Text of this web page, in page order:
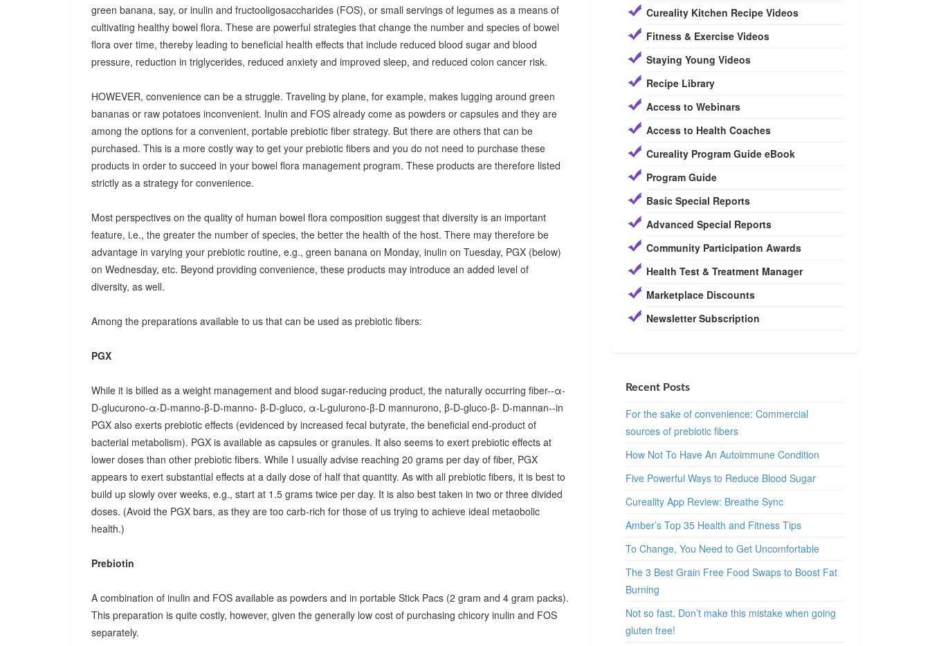
green banana, say, or inulin and fructooligosaccharides (FOS), or small servings of legumes as a means of
cultivating healthy bowel flora. These are powerful strategies that change the number and species of bowel
flora over time, thereby leading to beneficial health effects that include reduced blood sugar and blood
pressure, reduction in triglycerides, reduced anxiety and improved sleep, and reduced colon cancer risk.
HOWEVER, convenience can be a struggle. Traveling by plane, for example, makes lugging around green
bananas or raw potatoes inconvenient. Inulin and FOS already come as powders or capsules and they are
among the options for a convenient, portable prebiotic fiber strategy. But there are others that can be
purchased. This is a more costly way to get your prebiotic fibers and you do not need to purchase these
products in order to succeed in your bowel flora management program. These products are therefore listed
strictly as a strategy for convenience.
Most perspectives on the quality of human bowel flora composition suggest that diversity is an important
feature, i.e., the greater the number of species, the better the health of the host. There may therefore be
advantage in varying your prebiotic routine, e.g., green banana on Monday, inulin on Tuesday, PGX (below)
on Wednesday, etc. Beyond providing convenience, these products may introduce an added level of
diversity, as well.
Among the preparations available to us that can be used as prebiotic fibers:
PGX
While it is billed as a weight management and blood sugar-reducing product, the naturally occurring fiber--α-
D-glucurono-α-D-manno-β-D-manno- β-D-gluco, α-L-gulurono-β-D mannurono, β-D-gluco-β- D-mannan--in
PGX also exerts prebiotic effects (evidenced by increased fecal butyrate, the beneficial end-product of
bacterial metabolism). PGX is available as capsules or granules. It also seems to exert prebiotic effects at
lower doses than other prebiotic fibers. While I usually advise reaching 20 grams per day of fiber, PGX
appears to exert substantial effects at a daily dose of half that quantity. As with all prebiotic fibers, it is best to
build up slowly over weeks, e.g., start at 1.5 grams twice per day. It is also best taken in two or three divided
doses. (Avoid the PGX bars, as they are too carb-rich for those of us trying to achieve ideal metaobolic
health.)
Prebiotin
A combination of inulin and FOS available as powders and in portable Stick Pacs (2 gram and 4 gram packs).
This preparation is quite costly, however, given the generally low cost of purchasing chicory inulin and FOS
separately.
Cureality Kitchen Recipe Videos
Fitness & Exercise Videos
Staying Young Videos
Recipe Library
Access to Webinars
Access to Health Coaches
Cureality Program Guide eBook
Program Guide
Basic Special Reports
Advanced Special Reports
Community Participation Awards
Health Test & Treatment Manager
Marketplace Discounts
Newsletter Subscription
Recent Posts
For the sake of convenience: Commercial
sources of prebiotic fibers
How Not To Have An Autoimmune Condition
Five Powerful Ways to Reduce Blood Sugar
Cureality App Review: Breathe Sync
Amber’s Top 35 Health and Fitness Tips
To Change, You Need to Get Uncomfortable
The 3 Best Grain Free Food Swaps to Boost Fat
Burning
Not so fast. Don’t make this mistake when going
gluten free!